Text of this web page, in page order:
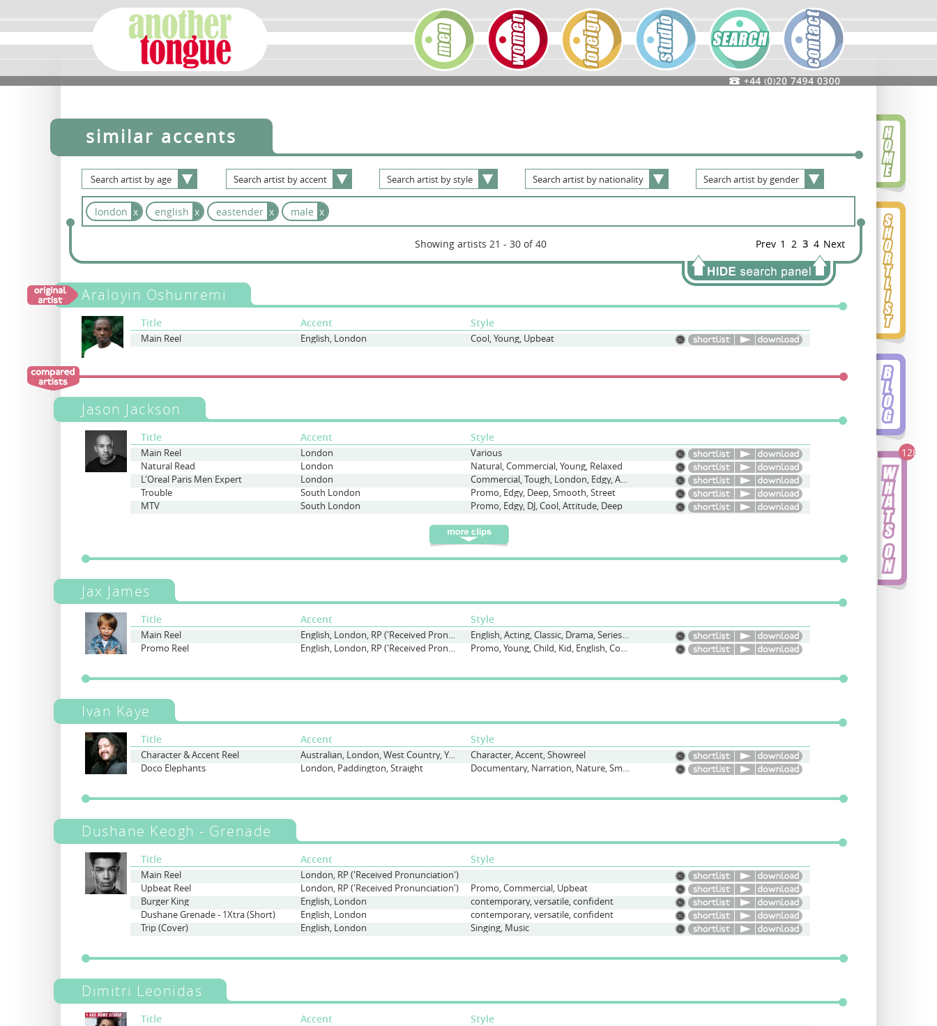
128
similar accents
Search artist byage Search artist byaccent Search artist bystyle Search artist by nationality Search artist by gender
london x english x eastender x male x
Showing artists 21 - 30 of 40 Prev 1 2 3 4 Next
Araloyin Oshunremi
Title Accent Style
Main Reel English, London Cool, Young, Upbeat
Jason Jackson
Title Accent Style
Main Reel London
Various
Natural Read
London
Natural, Commercial, Young, Relaxed
L'Oreal Paris Men Expert
London
Commercial, Tough, London, Edgy, Attitude
Trouble
South London
Promo, Edgy, Deep, Smooth, Street
MTV
South London Promo, Edgy, DJ, Cool, Attitude, Deep
Jax James
Title Accent Style
Main Reel English, London, RP ('Received Pronunciation'), South London, Various
English, Acting, Classic, Drama, Series, child, young, serious, kid, Vibrant
Promo Reel
English, London, RP ('Received Pronunciation'), South London Promo, Young, Child, Kid, English, Cool, RP, Trendy
Ivan Kaye
Title Accent Style
Character & Accent Reel Australian, London, West Country, Yorkshire
Character, Accent, Showreel
Doco Elephants
London, Paddington, Straight Documentary, Narration, Nature, Smooth, Informative
Dushane Keogh - Grenade
Title Accent Style
Main Reel
London, RP ('Received Pronunciation')
Upbeat Reel
London, RP ('Received Pronunciation')
Promo, Commercial, Upbeat
Burger King
English, London
contemporary, versatile, confident
Dushane Grenade - 1Xtra (Short)
English, London
contemporary, versatile, confident
Trip (Cover)
English, London Singing, Music
Dimitri Leonidas
Title Accent Style